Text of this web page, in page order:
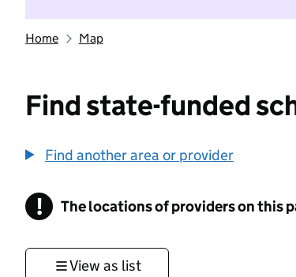
Home Map
Find state-funded
Find another area or provider
! Information
The locations of providers on this
View as list